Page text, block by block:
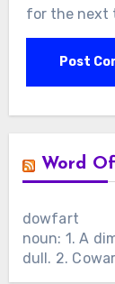
for the next
Word
dowfart
noun: 1. A
dull. 2.